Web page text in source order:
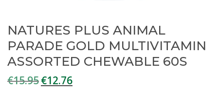
NATURES PLUS ANIMAL
PARADE GOLD MULTIVITAMIN
ASSORTED CHEWABLE 60S
€15.95 Original
€12.76Current